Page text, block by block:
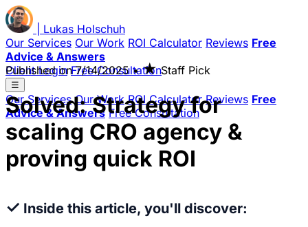
Lukas Holschuh
Our Services Our Work ROI Calculator Reviews Free
Advice & Answers
Client Login Free Consultation
☰
Our Services Our Work ROI Calculator Reviews Free
Advice & Answers Free Consultation
Published on7/14/2025 • ★Staff Pick
Solved: Strategy for
scaling CRO agency &
proving quick ROI
✓ Inside this article, you'll discover: